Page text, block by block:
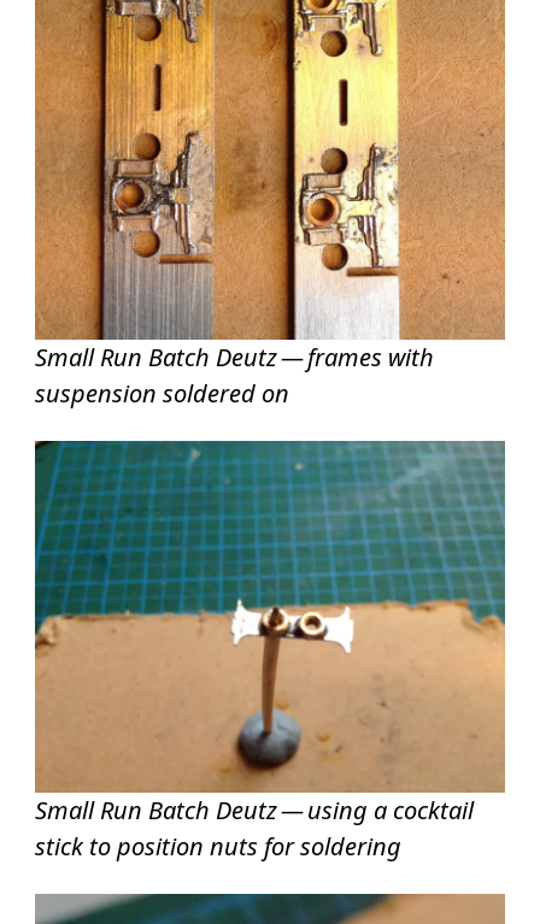
Small Run Batch Deutz — frames with
suspension soldered on
Small Run Batch Deutz — using a cocktail
stick to position nuts for soldering